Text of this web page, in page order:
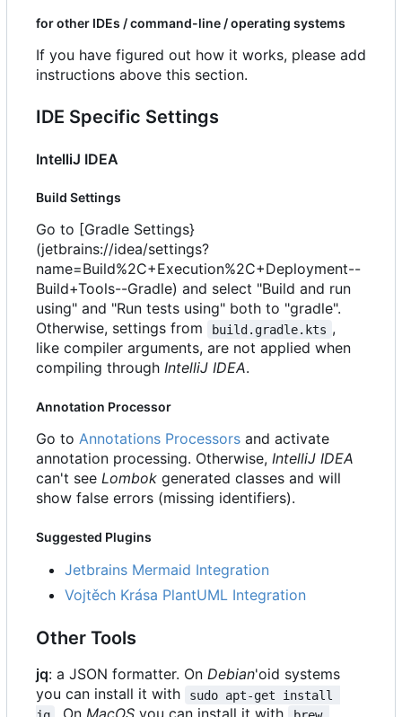
for other IDEs / command-line / operating systems
If you have figured out how it works, please add
instructions above this section.
IDE Specific Settings
IntelliJ IDEA
Build Settings
Go to [Gradle Settings}
(jetbrains://idea/settings?
name=Build%2C+Execution%2C+Deployment--
Build+Tools--Gradle) and select "Build and run
using" and "Run tests using" both to "gradle".
Otherwise, settings from
build.gradle.kts ,
like compiler arguments, are not applied when
compiling through IntelliJ IDEA.
Annotation Processor
Go to Annotations Processors and activate
annotation processing. Otherwise, IntelliJ IDEA
can't see Lombok generated classes and will
show false errors (missing identifiers).
Suggested Plugins
Jetbrains Mermaid Integration
Vojtěch Krása PlantUML Integration
Other Tools
jq: a JSON formatter. On Debian'oid systems
you can install it with
sudo apt-get install